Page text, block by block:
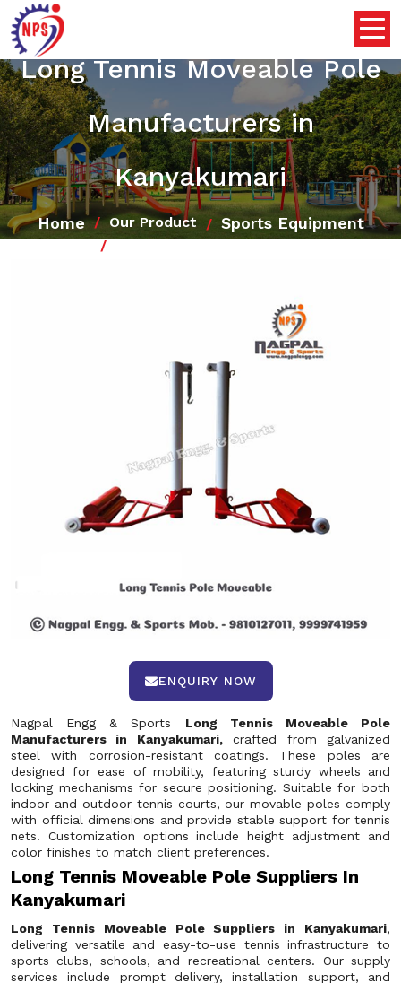
Long Tennis Moveable Pole
Manufacturers in
Kanyakumari
Home Our Product Sports Equipment
ENQUIRY NOW
Nagpal Engg & Sports Long Tennis Moveable Pole
Manufacturers in Kanyakumari,crafted from galvanized
steel with corrosion-resistant coatings. These poles are
designed for ease of mobility, featuring sturdy wheels and
locking mechanisms for secure positioning. Suitable for both
indoor and outdoor tennis courts, our movable poles comply
with official dimensions and provide stable support for tennis
nets. Customization options include height adjustment and
color finishes to match client preferences.
Long Tennis Moveable Pole Suppliers In
Kanyakumari
Long Tennis Moveable Pole Suppliers in Kanyakumari,
delivering versatile and easy-to-use tennis infrastructure to
sports clubs, schools, and recreational centers. Our supply
services include prompt delivery, installation support, and